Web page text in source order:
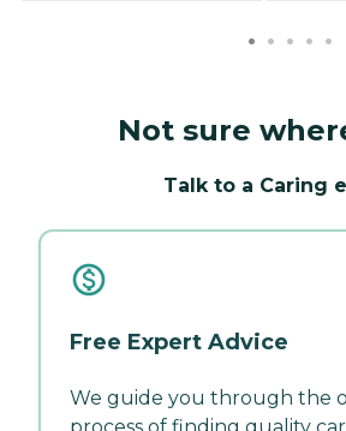
Not sure
Talk to a Caring
Free Expert Advice
We guide you through the
process of finding quality